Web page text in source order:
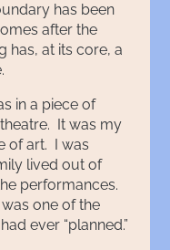
has been
after the
has, at its core, a
in a piece of
It was my
of art. I was
lived out of
performances.
one of the
ever “planned.”